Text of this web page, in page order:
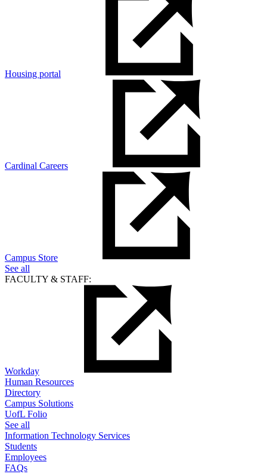
Housing portal
Cardinal Careers
Campus Store
See all
FACULTY & STAFF:
Workday
Human Resources
Directory
Campus Solutions
UofL Folio
See all
Information Technology Services
Students
Employees
FAQs